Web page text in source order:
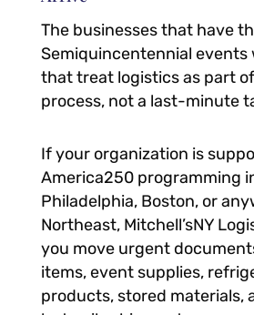
The businesses that have
Semiquincentennial events
that treat logistics as part
process, not a last-minute
If your organization is
America250 programming
Philadelphia, Boston, or
Northeast, Mitchell’sNY
you move urgent
items, event supplies,
products, stored materials,